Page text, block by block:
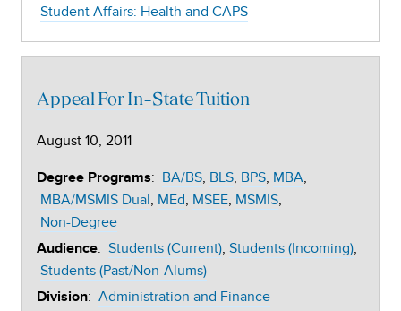
Student Affairs: Health and CAPS
Appeal For In-State Tuition
August 10, 2011
Degree Programs: BA/BS BLS BPS MBA
MBA/MSMIS Dual MEd MSEE MSMIS
Non-Degree
Audience: Students (Current) Students (Incoming)
Students (Past/Non-Alums)
Division: Administration and Finance